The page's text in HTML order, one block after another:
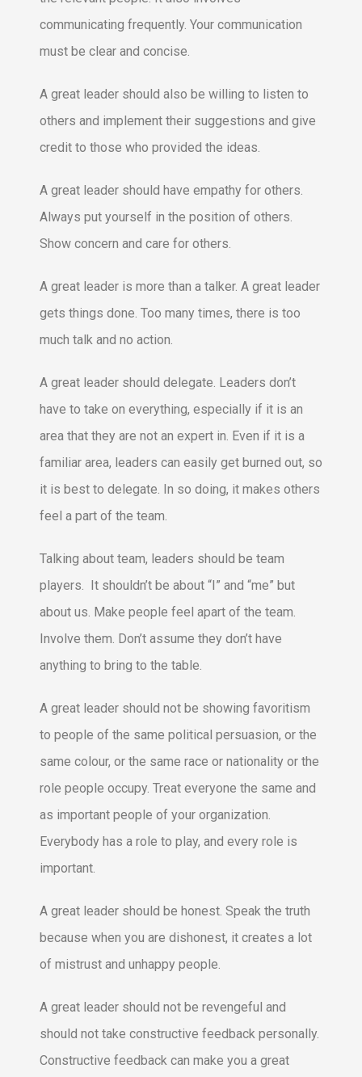
communicating frequently. Your communication
must be clear and concise.
A great leader should also be willing to listen to
others and implement their suggestions and give
credit to those who provided the ideas.
A great leader should have empathy for others.
Always put yourself in the position of others.
Show concern and care for others.
A great leader is more than a talker. A great leader
gets things done. Too many times, there is too
much talk and no action.
A great leader should delegate. Leaders don’t
have to take on everything, especially if it is an
area that they are not an expert in. Even if it is a
familiar area, leaders can easily get burned out, so
it is best to delegate. In so doing, it makes others
feel a part of the team.
Talking about team, leaders should be team
players. It shouldn’t be about “I” and “me” but
about us. Make people feel apart of the team.
Involve them. Don’t assume they don’t have
anything to bring to the table.
A great leader should not be showing favoritism
to people of the same political persuasion, or the
same colour, or the same race or nationality or the
role people occupy. Treat everyone the same and
as important people of your organization.
Everybody has a role to play, and every role is
important.
A great leader should be honest. Speak the truth
because when you are dishonest, it creates a lot
of mistrust and unhappy people.
A great leader should not be revengeful and
should not take constructive feedback personally.
Constructive feedback can make you a great